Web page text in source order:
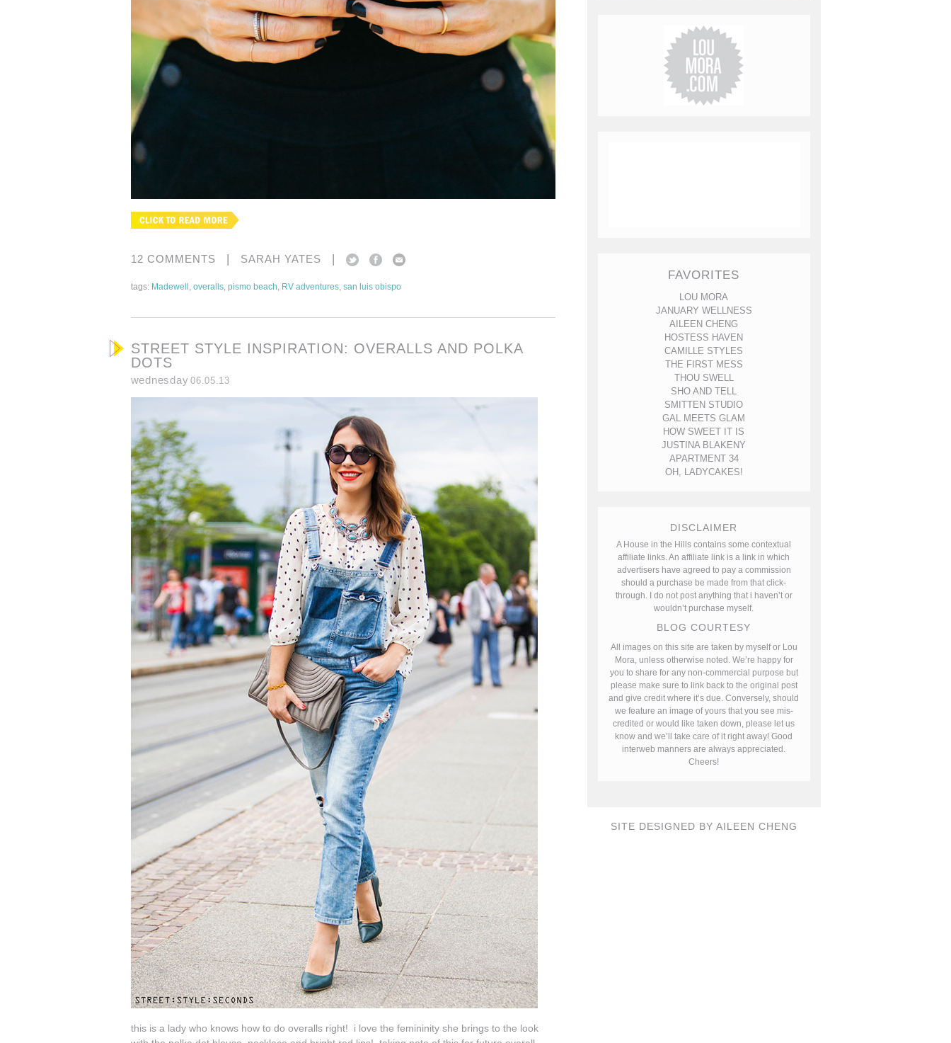
12 COMMENTS SARAH YATES
tags: Madewell , overalls, pismo beach, RV adventures, san luis obispo
STREET STYLE INSPIRATION: OVERALLS AND POLKA
DOTS
wednesday 06.05.13
this is a lady who knows how to do overalls right! i love the femininity she brings to the look
FAVORITES
LOU MORA
JANUARY WELLNESS
AILEEN CHENG
HOSTESS HAVEN
CAMILLE STYLES
THE FIRST MESS
THOU SWELL
SHO AND TELL
SMITTEN STUDIO
GAL MEETS GLAM
HOW SWEET IT IS
JUSTINA BLAKENY
APARTMENT 34
OH, LADYCAKES!
DISCLAIMER
A House in the Hills contains some contextual
affiliate links. An affiliate link is a link in which
advertisers have agreed to pay a commission
should a purchase be made from that click-
through. I do not post anything that i haven’t or
wouldn’t purchase myself.
BLOG COURTESY
All images on this site are taken by myself or Lou
Mora, unless otherwise noted. We’re happy for
you to share for any non-commercial purpose but
please make sure to link back to the original post
and give credit where it’s due. Conversely, should
we feature an image of yours that you see mis-
credited or would like taken down, please let us
know and we’ll take care of it right away! Good
interweb manners are always appreciated.
Cheers!
SITE DESIGNED BY AILEEN CHENG